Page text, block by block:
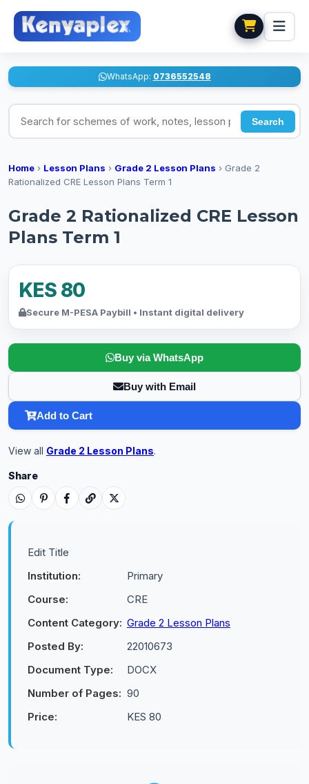
WhatsApp: 0736552548
Search for schemes of work, notes, lesson plans
Search
Home › Lesson Plans › Grade 2 Lesson Plans › Grade 2
Rationalized CRE Lesson Plans Term 1
Grade 2 Rationalized CRE Lesson
Plans Term 1
KES 80
Secure M-PESA Paybill • Instant digital delivery
Buy via WhatsApp
Buy with Email
Add to Cart
View all Grade 2 Lesson Plans.
Share
Edit Title
Institution:
Primary
Course:
CRE
Content Category: Grade 2 Lesson Plans
Posted By:
22010673
Document Type:
DOCX
Number of Pages: 90
Price:
KES 80